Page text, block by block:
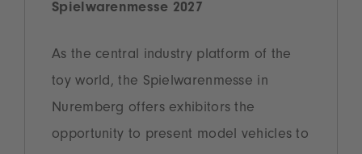
Spielwarenmesse 2027
As the central industry platform of the
toy world, the Spielwarenmesse in
Nuremberg offers exhibitors the
opportunity to present model vehicles to